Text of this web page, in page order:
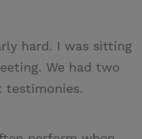
hard. I was sitting
We had two
testimonies.